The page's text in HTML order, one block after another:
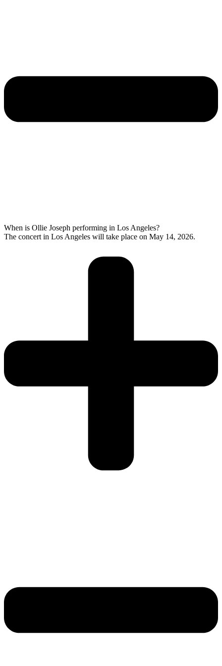
When is Ollie Joseph performing in Los Angeles?
The concert in Los Angeles will take place on May 14, 2026.